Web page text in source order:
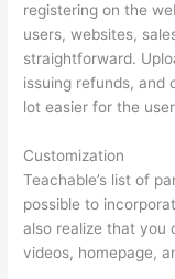
registering on the
users, websites,
straightforward.
issuing refunds, and
lot easier for the
Customization
Teachable’s list of
possible to
also realize that you
videos, homepage,